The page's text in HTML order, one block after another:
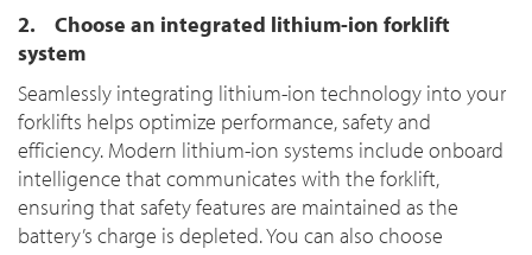
2. Choose an integrated lithium-ion forklift
system
Seamlessly integrating lithium-ion technology into your
forklifts helps optimize performance, safety and
efficiency. Modern lithium-ion systems include onboard
intelligence that communicates with the forklift,
ensuring that safety features are maintained as the
battery’s charge is depleted. You can also choose